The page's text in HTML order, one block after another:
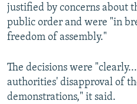
justified by concerns about
public order and were "in
freedom of assembly."
The decisions were
authorities' disapproval of
demonstrations," it said.